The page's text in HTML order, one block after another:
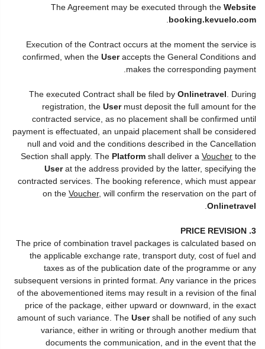
The Agreement may be executed through the Website
booking.kevuelo.com
Execution of the Contract occurs at the moment the service is
confirmed, when the Useraccepts the General Conditions and
makes the corresponding payment.
The executed Contract shall be filed by Onlinetravel . During
registration, the Usermust deposit the full amount for the
contracted service, as no placement shall be confirmed until
payment is effectuated, an unpaid placement shall be considered
null and void and the conditions described in the Cancellation
Section shall apply. The Platform shall deliver a Voucher to the
Userat the address provided by the latter, specifying the
contracted services. The booking reference, which must appear
on the Voucher, will confirm the reservation on the part of
Onlinetravel
3. PRICE REVISION
The price of combination travel packages is calculated based on
the applicable exchange rate, transport duty, cost of fuel and
taxes as of the publication date of the programme or any
subsequent versions in printed format. Any variance in the prices
of the abovementioned items may result in a revision of the final
price of the package, either upward or downward, in the exact
amount of such variance. The Usershall be notified of any such
variance, either in writing or through another medium that
documents the communication, and in the event that the